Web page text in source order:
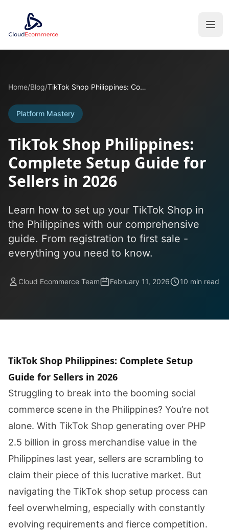
Home/Blog/ TikTok Shop Philippines: Complete Setup Guide for Sellers in 2026
Platform Mastery
TikTok Shop Philippines:
Complete Setup Guide for
Sellers in 2026
Learn how to set up your TikTok Shop in
the Philippines with our comprehensive
guide. From registration to first sale -
everything you need to know.
Cloud Ecommerce Team February 11, 2026 10 min read
TikTok Shop Philippines: Complete Setup
Guide for Sellers in 2026
Struggling to break into the booming social
commerce scene in the Philippines? You’re not
alone. With TikTok Shop generating over PHP
2.5 billion in gross merchandise value in the
Philippines last year, sellers are scrambling to
claim their piece of this lucrative market. But
navigating the TikTok shop setup process can
feel overwhelming, especially with constantly
evolving requirements and fierce competition.